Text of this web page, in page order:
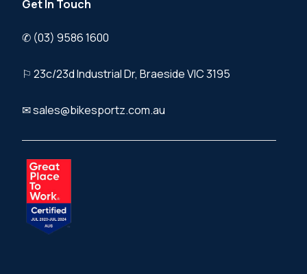
Get In Touch
✆ (03) 9586 1600
⚐ 23c/23d Industrial Dr, Braeside VIC 3195
✉ sales@bikesportz.com.au